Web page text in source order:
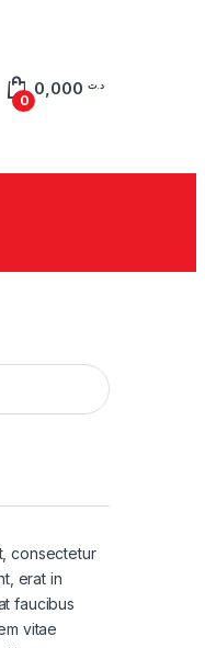
0
د.ت
consectetur
erat in
faucibus
vitae